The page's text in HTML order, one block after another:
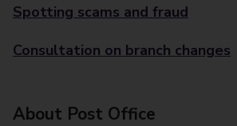
Spotting scams and fraud
Consultation on branch changes
About Post Office